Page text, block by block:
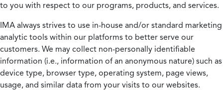
to you with respect to our programs, products, and services.
IMA always strives to use in-house and/or standard marketing
analytic tools within our platforms to better serve our
customers. We may collect non-personally identifiable
information (i.e., information of an anonymous nature) such as
device type, browser type, operating system, page views,
usage, and similar data from your visits to our websites.